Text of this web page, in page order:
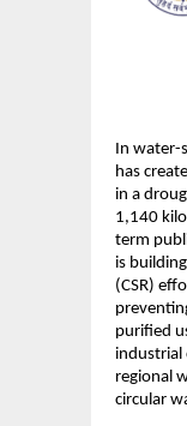
In water-
has
in a
1,140
term
is
(CSR)
purified
industrial
regional
circular